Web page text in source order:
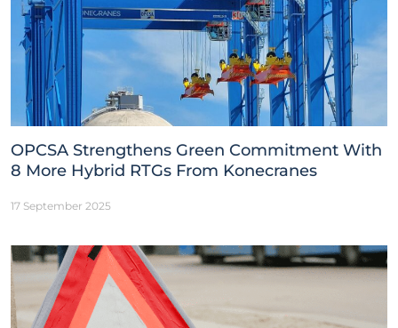
OPCSA Strengthens Green Commitment With
8 More Hybrid RTGs From Konecranes
17 September 2025